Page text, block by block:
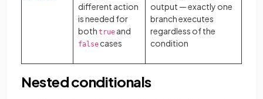
different action
is needed for
both true and
false cases
output — exactly one
branch executes
regardless of the
condition
Nested conditionals